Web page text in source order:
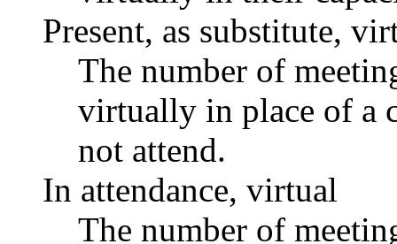
Present, as substitute,
The number of
virtually in place of a
not attend.
In attendance, virtual
The number of